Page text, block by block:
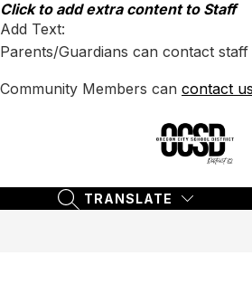
Skip
to
content
Click to add extra content to Staff
Add Text:
Parents/Guardians can contact staff
Community Members can contact
SEARCH SITE
TRANSLATE